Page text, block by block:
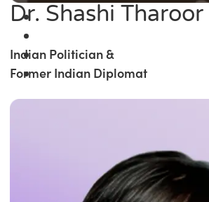
Dr. Shashi Tharoor
Indian Politician &
Former Indian Diplomat